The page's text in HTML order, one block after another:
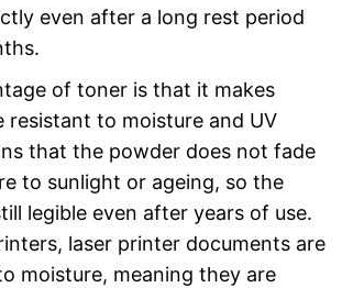
even after a long rest period
of toner is that it makes
resistant to moisture and UV
that the powder does not fade
to sunlight or ageing, so the
legible even after years of use.
laser printer documents are
moisture, meaning they are